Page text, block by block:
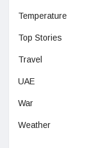
Temperature
Top Stories
Travel
UAE
War
Weather